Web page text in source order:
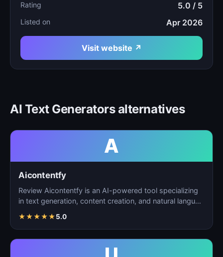
Rating 5.0 / 5
Listed on Apr 2026
Visit website ↗
AI Text Generators alternatives
A
Aicontentfy
Review Aicontentfy is an AI-powered tool specializing
in text generation, content creation, and natural langu…
★★★★★5.0